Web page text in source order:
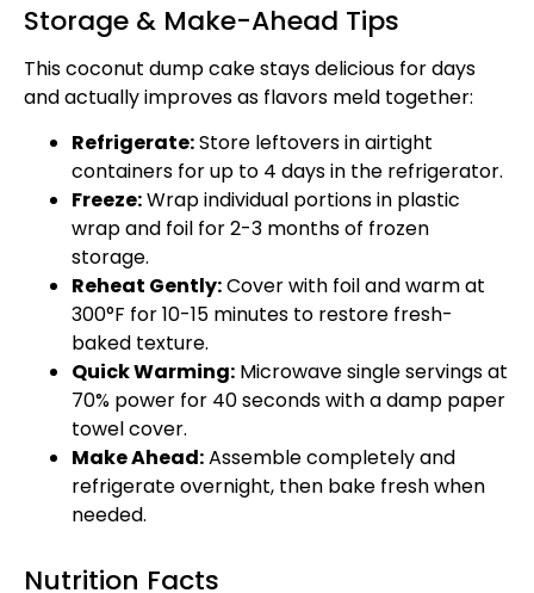
Storage & Make-Ahead Tips
This coconut dump cake stays delicious for days
and actually improves as flavors meld together:
Refrigerate:Store leftovers in airtight
containers for up to 4 days in the refrigerator.
Freeze:Wrap individual portions in plastic
wrap and foil for 2-3 months of frozen
storage.
Reheat Gently:Cover with foil and warm at
300°F for 10-15 minutes to restore fresh-
baked texture.
Quick Warming: Microwave single servings at
70% power for 40 seconds with a damp paper
towel cover.
Make Ahead:Assemble completely and
refrigerate overnight, then bake fresh when
needed.
Nutrition Facts